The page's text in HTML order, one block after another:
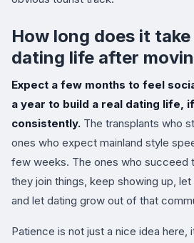
How long does it
dating life after
Expect a few months to feel
a year to build a real dating life,
consistently. The transplants who
ones who expect mainland style
few weeks. The ones who succeed
they join things, keep showing up,
and let dating grow out of that
Patience is not just a nice idea here,